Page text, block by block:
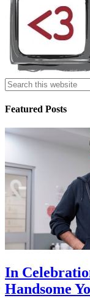
Featured Posts
In
Handsome